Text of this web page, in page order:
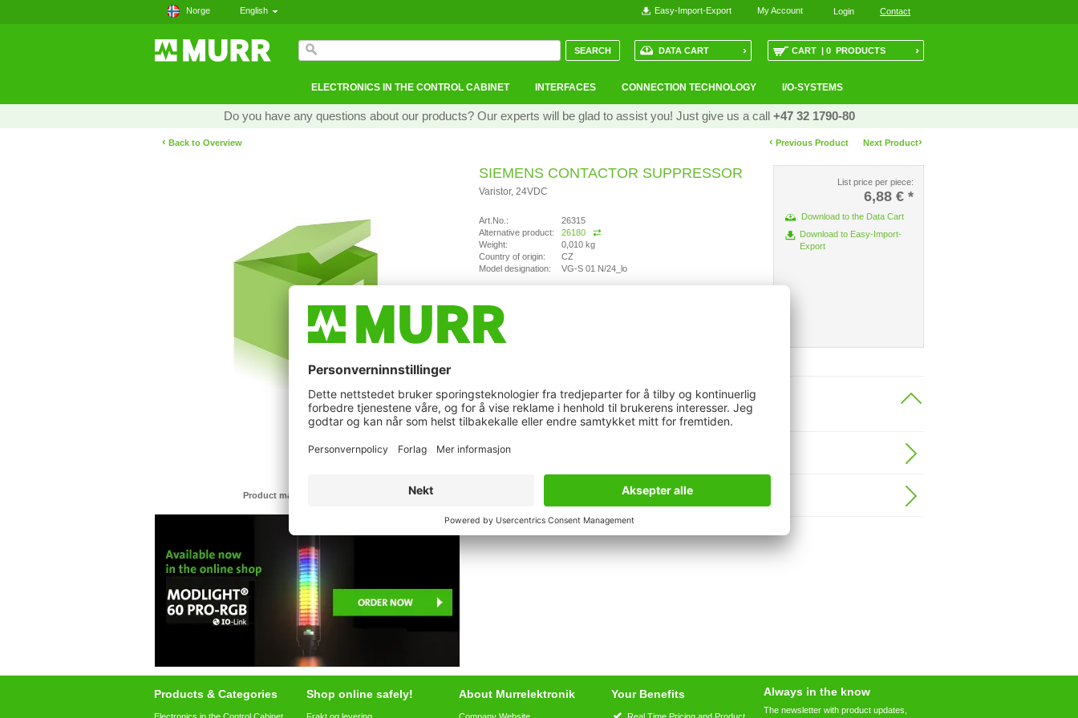
Norge English Login Contact
My Account
Easy-Import-Export
ELECTRONICS IN THE CONTROL CABINET INTERFACES CONNECTION TECHNOLOGY I/O-SYSTEMS
CART | 0 PRODUCTS ›
DATA CART ›
Do you have any questions about our products? Our experts will be glad to assist you! Just give us a call +47 32 1790-80
‹ Back to Overview Next Product›
‹ Previous Product
Product may differ from image
SIEMENS CONTACTOR SUPPRESSOR
Varistor, 24VDC
Art.No.:
26315
Alternative product: 26180
Weight:
0,010 kg
Country of origin:
CZ
Model designation:
VG-S 01 N/24_lo
Ask question
Product comparison
List price per piece:
6,88 € *
Download to the Data Cart
Download to Easy-Import-
Export
Description
Commercial data
Products & Categories Shop online safely! About Murrelektronik Your Benefits Always in the know
The newsletter with product updates,